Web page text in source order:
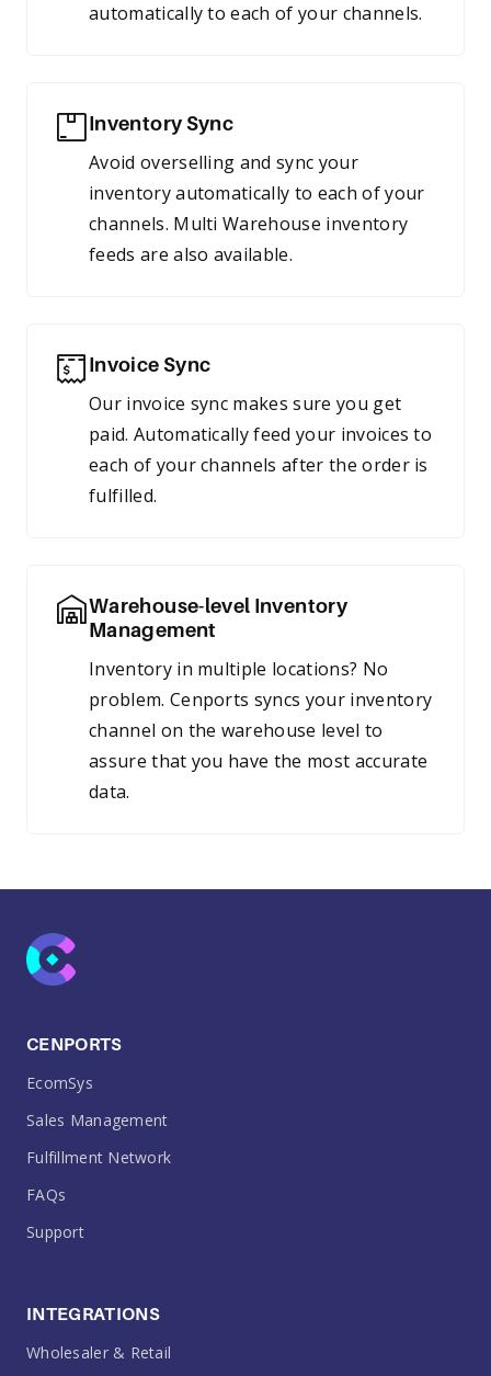
automatically to each of your channels.
Inventory Sync
Avoid overselling and sync your
inventory automatically to each of your
channels. Multi Warehouse inventory
feeds are also available.
Invoice Sync
Our invoice sync makes sure you get
paid. Automatically feed your invoices to
each of your channels after the order is
fulfilled.
Warehouse-level Inventory
Management
Inventory in multiple locations? No
problem. Cenports syncs your inventory
channel on the warehouse level to
assure that you have the most accurate
data.
CENPORTS
EcomSys
Sales Management
Fulfillment Network
FAQs
Support
INTEGRATIONS
Wholesaler & Retail